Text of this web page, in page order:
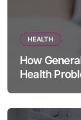
HEALTH
How
Health